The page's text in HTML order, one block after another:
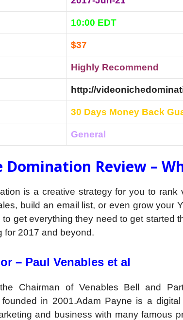
10:00 EDT
$37
Highly Recommend
http://
30 Days Money Back
General
Domination Review –
is a creative strategy for you to
build an email list, or even grow your
get everything they need to get started
for 2017 and beyond.
– Paul Venables et al
Chairman of Venables Bell and
in 2001.Adam Payne is a
and business with many famous